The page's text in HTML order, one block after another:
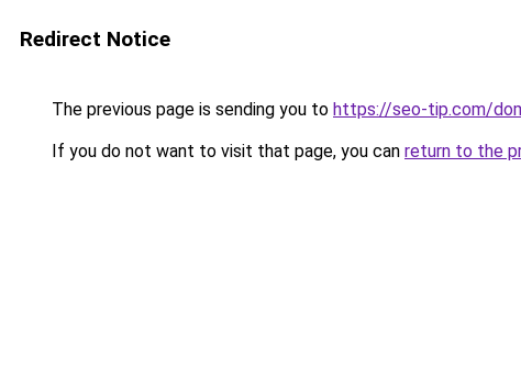
Redirect Notice
The previous page is sending you to https://seo-tip.com/
If you do not want to visit that page, you can return to the